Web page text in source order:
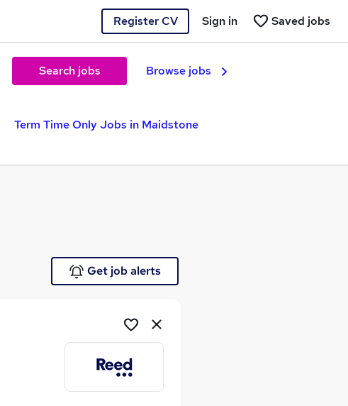
Register CV Saved jobs
Sign in
Search jobs Browse jobs
Term Time Only Jobs in Maidstone
Get job alerts